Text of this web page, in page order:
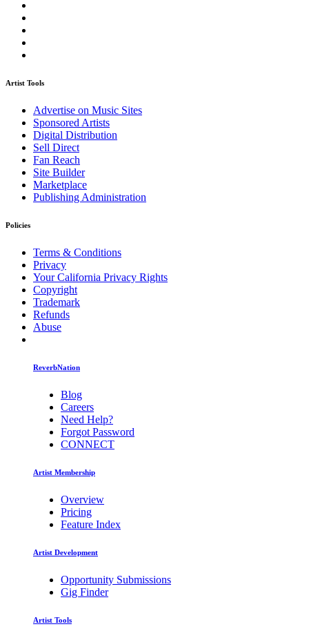
Artist Tools
Advertise on Music Sites
Sponsored Artists
Digital Distribution
Sell Direct
Fan Reach
Site Builder
Marketplace
Publishing Administration
Policies
Terms & Conditions
Privacy
Your California Privacy Rights
Copyright
Trademark
Refunds
Abuse
ReverbNation
Blog
Careers
Need Help?
Forgot Password
CONNECT
Artist Membership
Overview
Pricing
Feature Index
Artist Development
Opportunity Submissions
Gig Finder
Artist Tools